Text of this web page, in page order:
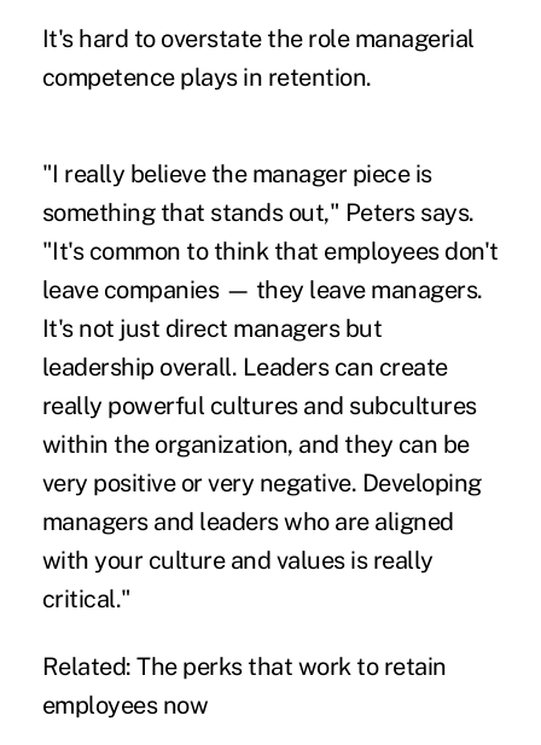
It's hard to overstate the role managerial
competence plays in retention.
"I really believe the manager piece is
something that stands out," Peters says.
"It's common to think that employees don't
leave companies — they leave managers.
It's not just direct managers but
leadership overall. Leaders can create
really powerful cultures and subcultures
within the organization, and they can be
very positive or very negative. Developing
managers and leaders who are aligned
with your culture and values is really
critical."
Related:The perks that work to retain
employees now